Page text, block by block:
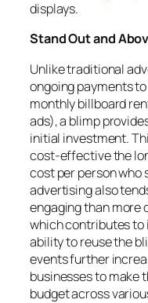
displays.
Stand Out and
Unlike traditional
ongoing payments
monthly billboard
ads), a blimp
initial investment.
cost-effective the
cost per person who
advertising also
engaging than more
which contributes to
ability to reuse the
events further
businesses to make
budget across